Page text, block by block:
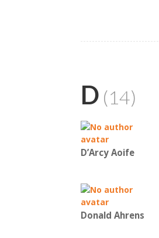
D (14)
D’Arcy Aoife
Donald Ahrens